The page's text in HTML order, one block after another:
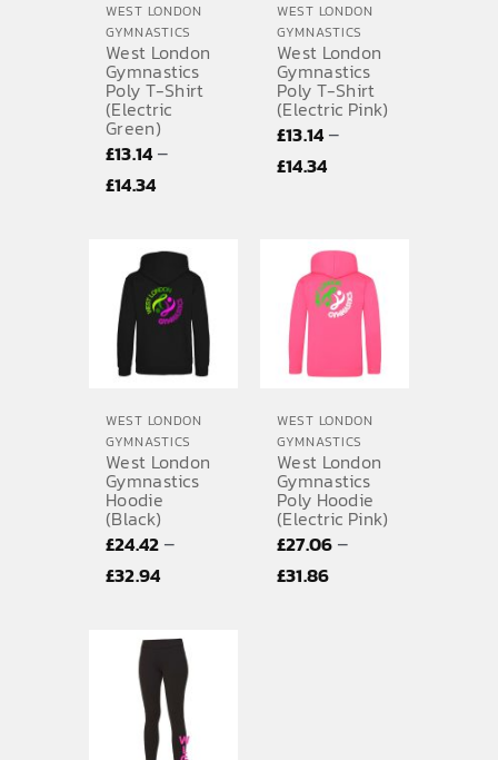
WEST LONDON
GYMNASTICS
West London
Gymnastics
Poly T-Shirt
(Electric
Green)
£13.14–
£14.34Price
£13.14
through
£14.34
WEST LONDON
GYMNASTICS
West London
Gymnastics
Poly T-Shirt
(Electric Pink)
£13.14–
£14.34Price
through
£14.34
WEST LONDON
GYMNASTICS
West London
Gymnastics
Hoodie
(Black)
£24.42–
£32.94Price
£24.42
through
£32.94
WEST LONDON
GYMNASTICS
West London
Gymnastics
Poly Hoodie
(Electric Pink)
£27.06–
£31.86Price